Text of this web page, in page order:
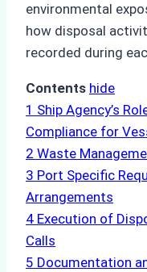
environmental
how disposal
recorded during
Contents hide
1 Ship Agency’s
Compliance for
2 Waste
3 Port Specific
Arrangements
4 Execution of
Calls
5 Documentation